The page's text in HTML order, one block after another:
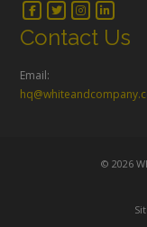
Contact Us
Email:
© 2026